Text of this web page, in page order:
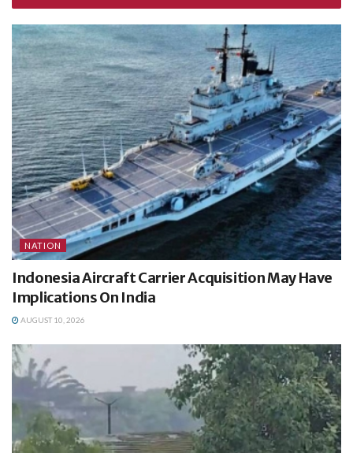
NATION
Indonesia Aircraft Carrier Acquisition May Have
Implications On India
AUGUST 10, 2026